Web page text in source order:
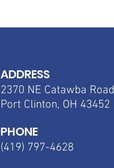
ADDRESS
2370 NE Catawba Road
Port Clinton, OH 43452
PHONE
(419) 797-4628